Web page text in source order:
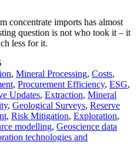
concentrate imports has almost
question is not who took it – it
less for it.
, Mineral Processing, Costs,
, Procurement Efficiency, ESG,
Updates, Extraction, Mineral
, Geological Surveys, Reserve
, Risk Mitigation, Exploration,
modelling, Geoscience data
technologies and